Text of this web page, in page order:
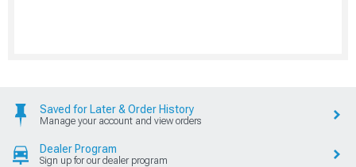
Saved for Later & Order History
Manage your account and view orders
Dealer Program
Sign up for our dealer program